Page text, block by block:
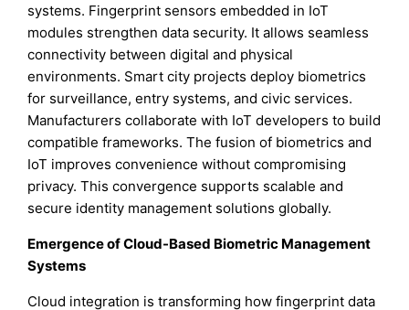
systems. Fingerprint sensors embedded in IoT
modules strengthen data security. It allows seamless
connectivity between digital and physical
environments. Smart city projects deploy biometrics
for surveillance, entry systems, and civic services.
Manufacturers collaborate with IoT developers to build
compatible frameworks. The fusion of biometrics and
IoT improves convenience without compromising
privacy. This convergence supports scalable and
secure identity management solutions globally.
Emergence of Cloud-Based Biometric Management
Systems
Cloud integration is transforming how fingerprint data